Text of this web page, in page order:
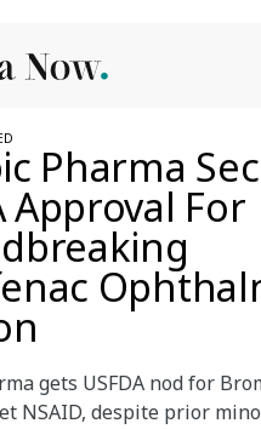
Pharma
Approval For
gets USFDA nod for
NSAID, despite prior